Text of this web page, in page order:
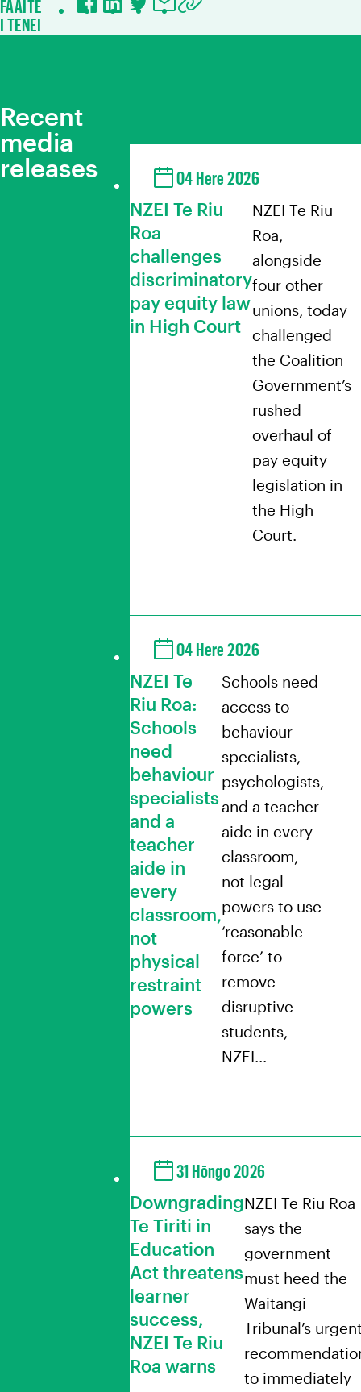
FAAITE
I TENEI
Facebook
LinkedIn
Twitter
Email
Recent
media
releases
NZEI Te Riu
Roa
challenges
discriminatory
pay equity law
in High Court
NZEI Te Riu
Roa,
alongside
four other
unions, today
challenged
the Coalition
Government’s
rushed
overhaul of
pay equity
legislation in
the High
Court.
04 Here 2026
NZEI Te
Riu Roa:
Schools
need
behaviour
specialists
and a
teacher
aide in
every
classroom,
not
physical
restraint
powers
Schools need
access to
behaviour
specialists,
psychologists,
and a teacher
aide in every
classroom,
not legal
powers to use
‘reasonable
force’ to
remove
disruptive
students,
NZEI…
04 Here 2026
Downgrading
Te Tiriti in
Education
Act threatens
learner
success,
NZEI Te Riu
Roa warns
NZEI Te Riu Roa
says the
government
must heed the
Waitangi
Tribunal’s
to immediately
31 Hōngo 2026